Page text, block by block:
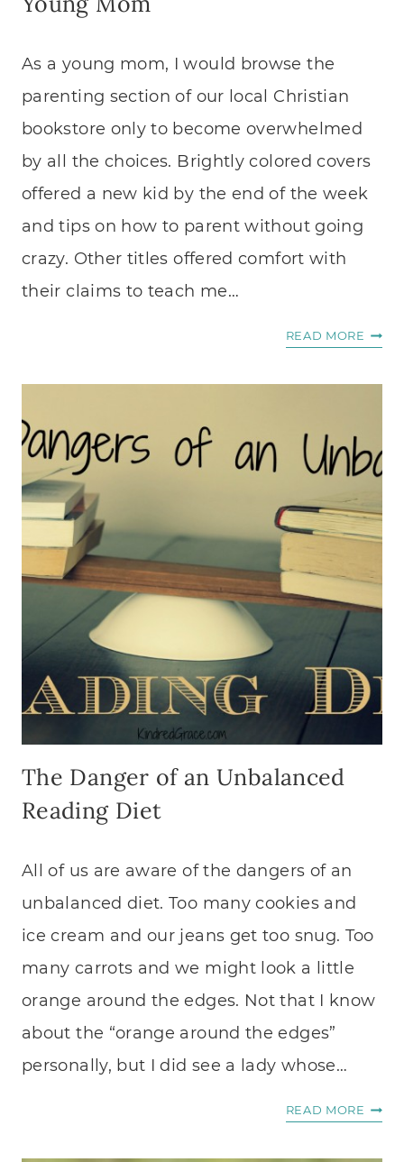
As a young mom, I would browse the
parenting section of our local Christian
bookstore only to become overwhelmed
by all the choices. Brightly colored covers
offered a new kid by the end of the week
and tips on how to parent without going
crazy. Other titles offered comfort with
their claims to teach me…
READ MORE FIVE
I
READ
AS
MOM
The Danger of an Unbalanced
Reading Diet
All of us are aware of the dangers of an
unbalanced diet. Too many cookies and
ice cream and our jeans get too snug. Too
many carrots and we might look a little
orange around the edges. Not that I know
about the “orange around the edges”
personally, but I did see a lady whose…
READ MORE THE
OF